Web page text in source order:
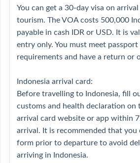
You can get a 30-day visa on
tourism. The VOA costs 500,000
payable in cash IDR or USD. It is
entry only. You must meet
requirements and have a return or
Indonesia arrival card:
Before travelling to Indonesia, fill
customs and health declaration on
arrival card website or app within
arrival. It is recommended that you
form prior to departure to avoid
arriving in Indonesia.